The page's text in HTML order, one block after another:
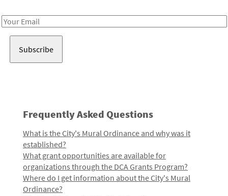
Email
Frequently Asked Questions
What is the City's Mural Ordinance and why was it
established?
What grant opportunities are available for
organizations through the DCA Grants Program?
Where do I get information about the City's Mural
Ordinance?